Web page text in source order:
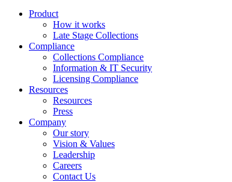
Product
How it works
Late Stage Collections
Compliance
Collections Compliance
Information & IT Security
Licensing Compliance
Resources
Resources
Press
Company
Our story
Vision & Values
Leadership
Careers
Contact Us